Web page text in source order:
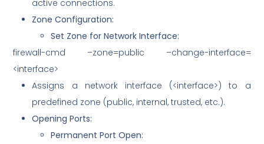
active connections.
Zone Configuration:
Set Zone for Network Interface:
firewall-cmd –zone=public –change-interface=
<interface>
Assigns a network interface (<interface>) to a
predefined zone (public, internal, trusted, etc.).
Opening Ports:
Permanent Port Open: